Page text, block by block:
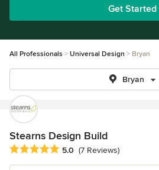
Get Started
All Professionals Universal Design Bryan
Bryan
Stearns Design Build
Average rating: 5 out of 5 stars
5.0 (7 Reviews)